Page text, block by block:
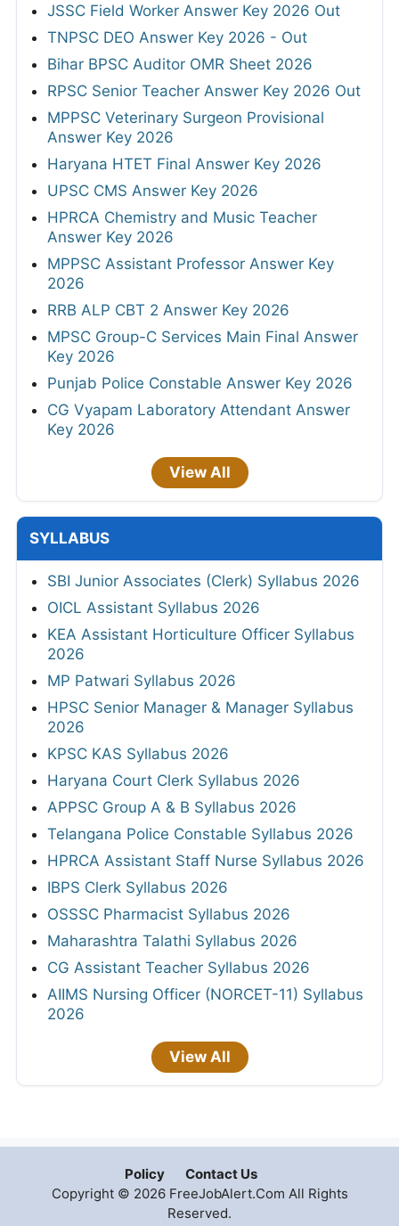
JSSC Field Worker Answer Key 2026 Out
TNPSC DEO Answer Key 2026 - Out
Bihar BPSC Auditor OMR Sheet 2026
RPSC Senior Teacher Answer Key 2026 Out
MPPSC Veterinary Surgeon Provisional
Answer Key 2026
Haryana HTET Final Answer Key 2026
UPSC CMS Answer Key 2026
HPRCA Chemistry and Music Teacher
Answer Key 2026
MPPSC Assistant Professor Answer Key
2026
RRB ALP CBT 2 Answer Key 2026
MPSC Group-C Services Main Final Answer
Key 2026
Punjab Police Constable Answer Key 2026
CG Vyapam Laboratory Attendant Answer
Key 2026
View All
SYLLABUS
SBI Junior Associates (Clerk) Syllabus 2026
OICL Assistant Syllabus 2026
KEA Assistant Horticulture Officer Syllabus
2026
MP Patwari Syllabus 2026
HPSC Senior Manager & Manager Syllabus
2026
KPSC KAS Syllabus 2026
Haryana Court Clerk Syllabus 2026
APPSC Group A & B Syllabus 2026
Telangana Police Constable Syllabus 2026
HPRCA Assistant Staff Nurse Syllabus 2026
IBPS Clerk Syllabus 2026
OSSSC Pharmacist Syllabus 2026
Maharashtra Talathi Syllabus 2026
CG Assistant Teacher Syllabus 2026
AIIMS Nursing Officer (NORCET-11) Syllabus
2026
View All
Policy
Contact Us
Copyright © 2026 FreeJobAlert.Com All Rights
Reserved.